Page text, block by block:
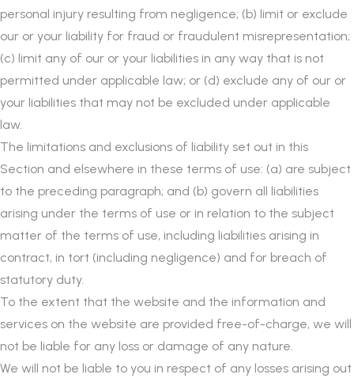
personal injury resulting from negligence; (b) limit or exclude
our or your liability for fraud or fraudulent misrepresentation;
(c) limit any of our or your liabilities in any way that is not
permitted under applicable law; or (d) exclude any of our or
your liabilities that may not be excluded under applicable
law.
The limitations and exclusions of liability set out in this
Section and elsewhere in these terms of use: (a) are subject
to the preceding paragraph; and (b) govern all liabilities
arising under the terms of use or in relation to the subject
matter of the terms of use, including liabilities arising in
contract, in tort (including negligence) and for breach of
statutory duty.
To the extent that the website and the information and
services on the website are provided free-of-charge, we will
not be liable for any loss or damage of any nature.
We will not be liable to you in respect of any losses arising out